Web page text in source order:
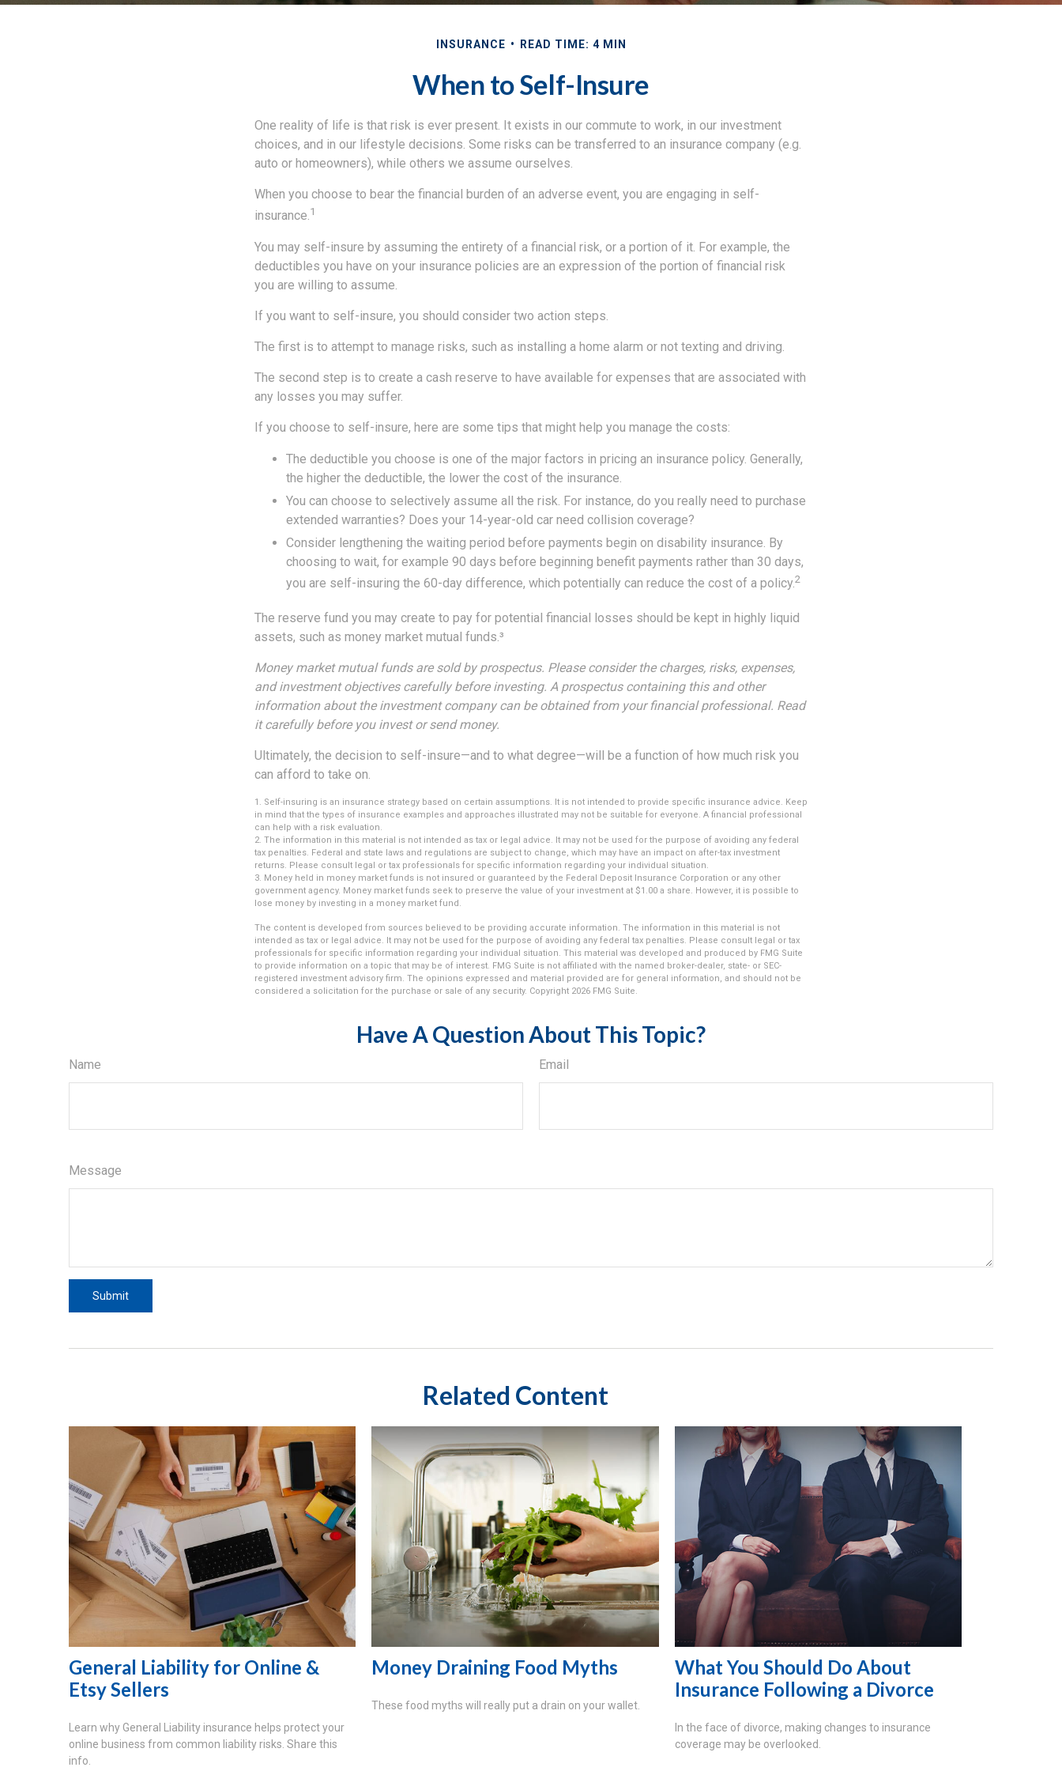
INSURANCE READ TIME: 4 MIN
When to Self-Insure
One reality of life is that risk is ever present. It exists in our commute to work, in our investment
choices, and in our lifestyle decisions. Some risks can be transferred to an insurance company (e.g.
auto or homeowners), while others we assume ourselves.
When you choose to bear the financial burden of an adverse event, you are engaging in self-
insurance.1
You may self-insure by assuming the entirety of a financial risk, or a portion of it. For example, the
deductibles you have on your insurance policies are an expression of the portion of financial risk
you are willing to assume.
If you want to self-insure, you should consider two action steps.
The first is to attempt to manage risks, such as installing a home alarm or not texting and driving.
The second step is to create a cash reserve to have available for expenses that are associated with
any losses you may suffer.
If you choose to self-insure, here are some tips that might help you manage the costs:
The deductible you choose is one of the major factors in pricing an insurance policy. Generally,
the higher the deductible, the lower the cost of the insurance.
You can choose to selectively assume all the risk. For instance, do you really need to purchase
extended warranties? Does your 14-year-old car need collision coverage?
Consider lengthening the waiting period before payments begin on disability insurance. By
choosing to wait, for example 90 days before beginning benefit payments rather than 30 days,
you are self-insuring the 60-day difference, which potentially can reduce the cost of a policy.2
The reserve fund you may create to pay for potential financial losses should be kept in highly liquid
assets, such as money market mutual funds.³
Money market mutual funds are sold by prospectus. Please consider the charges, risks, expenses,
and investment objectives carefully before investing. A prospectus containing this and other
information about the investment company can be obtained from your financial professional. Read
it carefully before you invest or send money.
Ultimately, the decision to self-insure—and to what degree—will be a function of how much risk you
can afford to take on.
1. Self-insuring is an insurance strategy based on certain assumptions. It is not intended to provide specific insurance advice. Keep
in mind that the types of insurance examples and approaches illustrated may not be suitable for everyone. A financial professional
can help with a risk evaluation.
2. The information in this material is not intended as tax or legal advice. It may not be used for the purpose of avoiding any federal
tax penalties. Federal and state laws and regulations are subject to change, which may have an impact on after-tax investment
returns. Please consult legal or tax professionals for specific information regarding your individual situation.
3. Money held in money market funds is not insured or guaranteed by the Federal Deposit Insurance Corporation or any other
government agency. Money market funds seek to preserve the value of your investment at $1.00 a share. However, it is possible to
lose money by investing in a money market fund.
The content is developed from sources believed to be providing accurate information. The information in this material is not
intended as tax or legal advice. It may not be used for the purpose of avoiding any federal tax penalties. Please consult legal or tax
professionals for specific information regarding your individual situation. This material was developed and produced by FMG Suite
to provide information on a topic that may be of interest. FMG Suite is not affiliated with the named broker-dealer, state- or SEC-
registered investment advisory firm. The opinions expressed and material provided are for general information, and should not be
considered a solicitation for the purchase or sale of any security. Copyright 2026 FMG Suite.
Have A Question About This Topic?
Name Email
Message
Related Content
General Liability for Online &
Etsy Sellers
Learn why General Liability insurance helps protect your
online business from common liability risks. Share this
info.
Money Draining Food Myths
These food myths will really put a drain on your wallet.
What You Should Do About
Insurance Following a Divorce
In the face of divorce, making changes to insurance
coverage may be overlooked.